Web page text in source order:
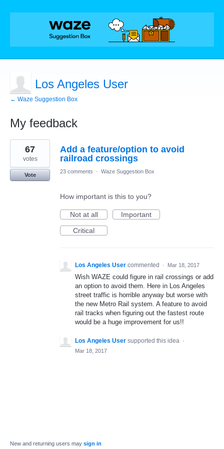
Los Angeles User
← Waze Suggestion Box
My feedback
1
result
found
Add a feature/option to avoid
railroad crossings
67
votes
Vote
23 comments · Waze Suggestion Box
How important is this to you?
Not at all
Important
Critical
Los Angeles User commented · Mar 18, 2017
Wish WAZE could figure in rail crossings or add
an option to avoid them. Here in Los Angeles
street traffic is horrible anyway but worse with
the new Metro Rail system. A feature to avoid
rail tracks when figuring out the fastest route
would be a huge improvement for us!!
Los Angeles User supported this idea ·
Mar 18, 2017
New and returning users may sign in